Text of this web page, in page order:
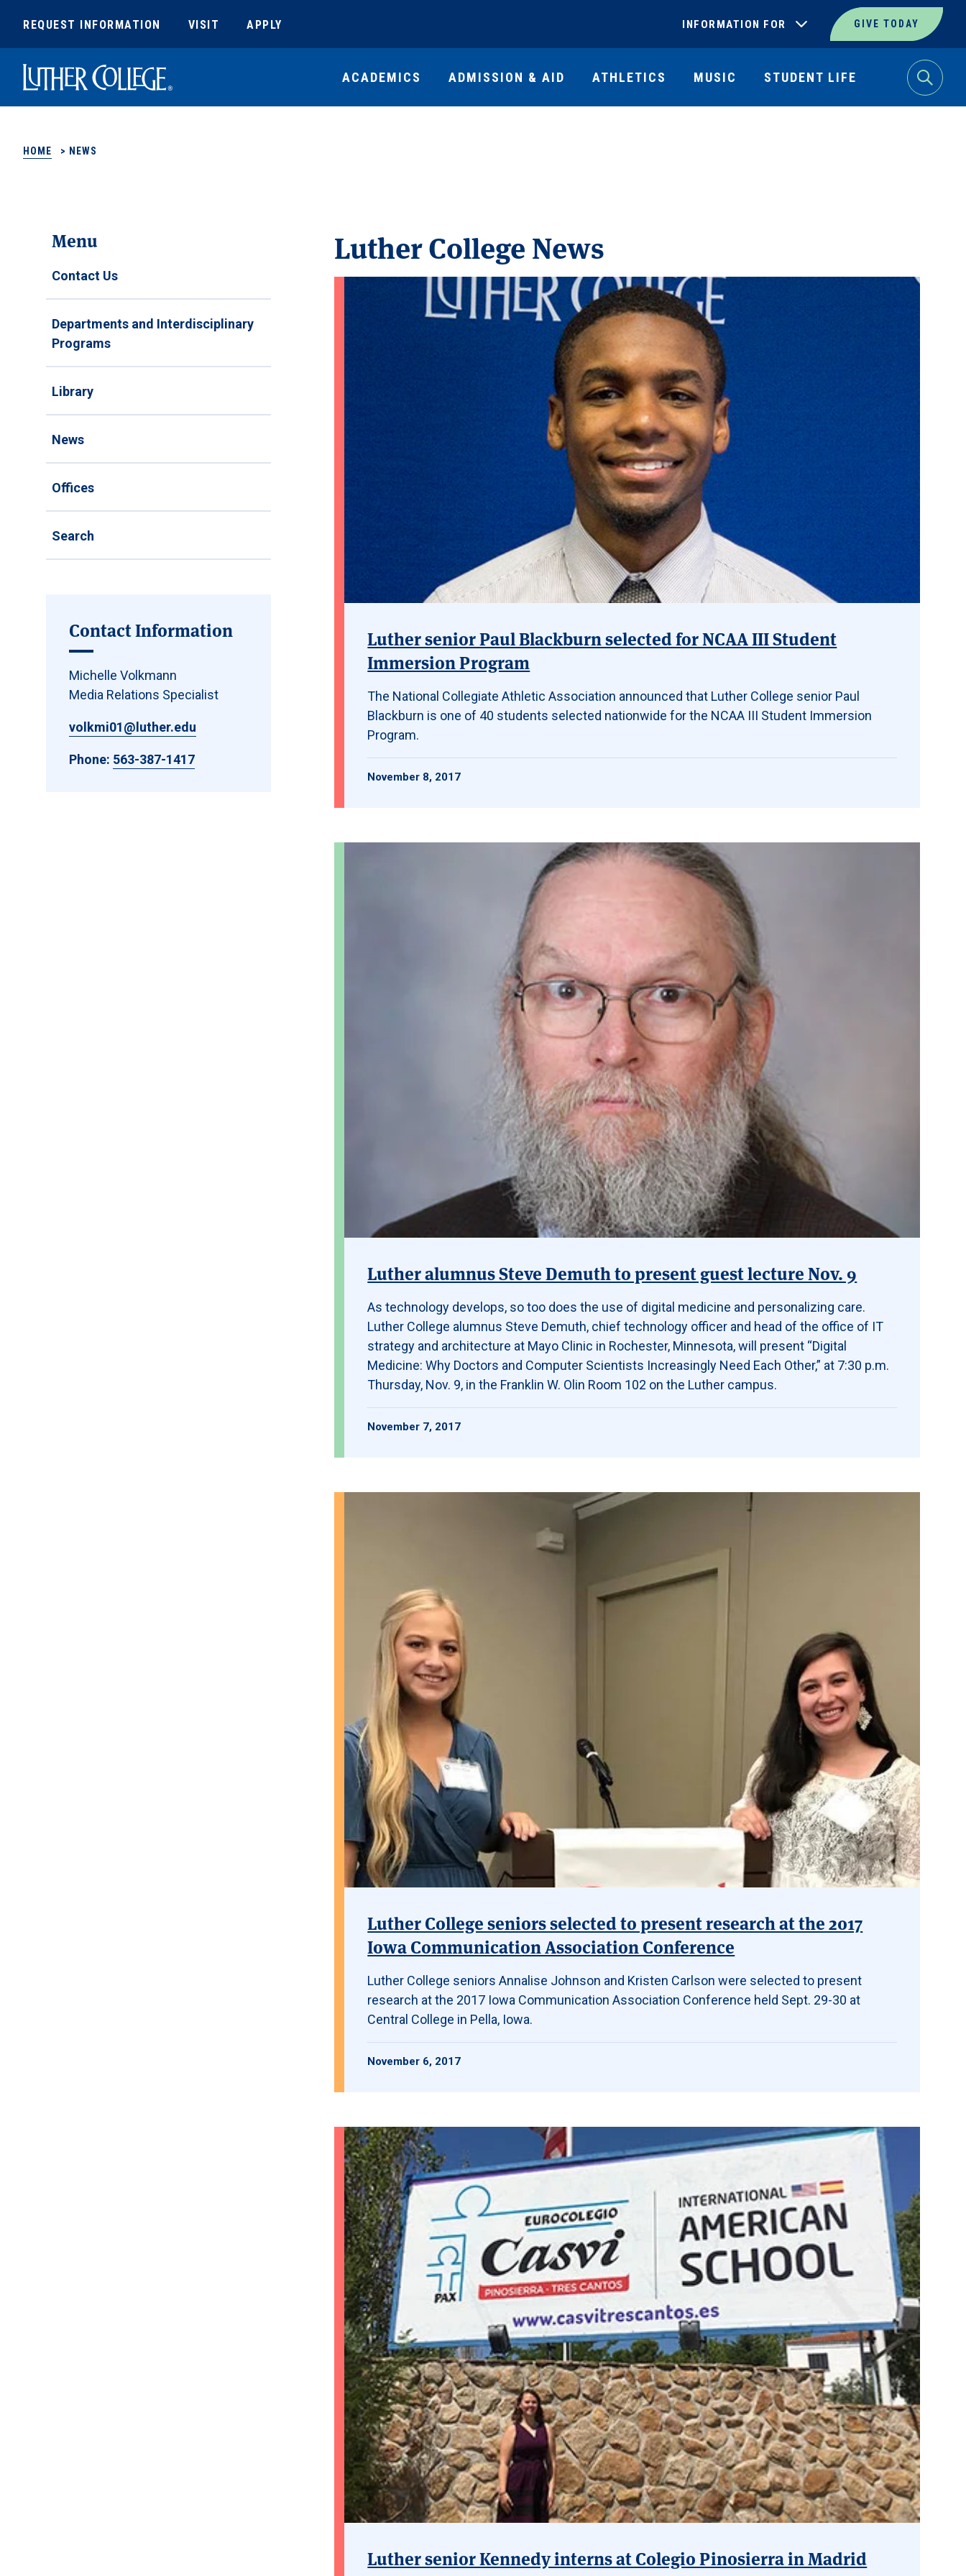
REQUEST INFORMATION VISIT APPLY INFORMATION FOR GIVE TODAY
Search
Luther College ACADEMICS ADMISSION & AID ATHLETICS MUSIC STUDENT LIFE
HOME > NEWS
Menu
Contact Us
Departments and Interdisciplinary
Programs
Library
News
Offices
Search
Contact Information
Michelle Volkmann
Media Relations Specialist
volkmi01@luther.edu
Phone: 563-387-1417
Luther College News
Luther senior Paul Blackburn selected for NCAA III Student
Immersion Program
The National Collegiate Athletic Association announced that Luther College senior Paul
Blackburn is one of 40 students selected nationwide for the NCAA III Student Immersion
Program.
November 8, 2017
Luther alumnus Steve Demuth to present guest lecture Nov. 9
As technology develops, so too does the use of digital medicine and personalizing care.
Luther College alumnus Steve Demuth, chief technology officer and head of the office of IT
strategy and architecture at Mayo Clinic in Rochester, Minnesota, will present “Digital
Medicine: Why Doctors and Computer Scientists Increasingly Need Each Other,” at 7:30 p.m.
Thursday, Nov. 9, in the Franklin W. Olin Room 102 on the Luther campus.
November 7, 2017
Luther College seniors selected to present research at the 2017
Iowa Communication Association Conference
Luther College seniors Annalise Johnson and Kristen Carlson were selected to present
research at the 2017 Iowa Communication Association Conference held Sept. 29-30 at
Central College in Pella, Iowa.
November 6, 2017
Luther senior Kennedy interns at Colegio Pinosierra in Madrid